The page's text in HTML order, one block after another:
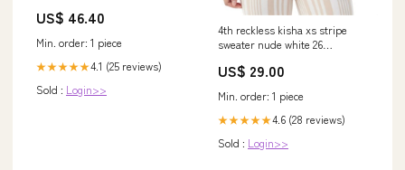
821419256792
US$ 46.40
Min. order: 1 piece
★★★★★4.1 (25 reviews)
Sold : Login>>
4th reckless kisha xs stripe
sweater nude white 26
US$ 29.00
Min. order: 1 piece
★★★★★4.6 (28 reviews)
Sold : Login>>